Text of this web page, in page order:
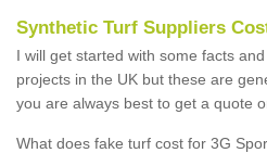
Synthetic Turf Suppliers
I will get started with some facts
projects in the UK but these are
you are always best to get a quote
What does fake turf cost for 3G